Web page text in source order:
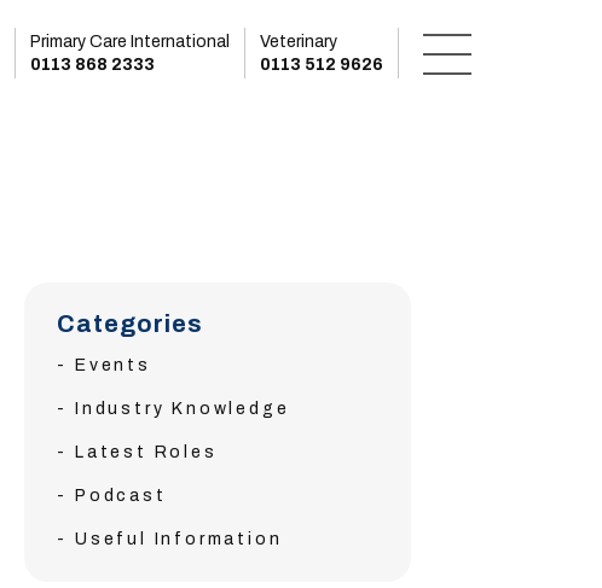
Primary Care International
0113 868 2333
Veterinary
0113 512 9626
Categories
Events
Industry Knowledge
Latest Roles
Podcast
Useful Information